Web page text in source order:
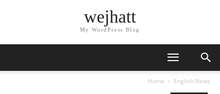
wejhatt
My WordPress Blog
Home English News